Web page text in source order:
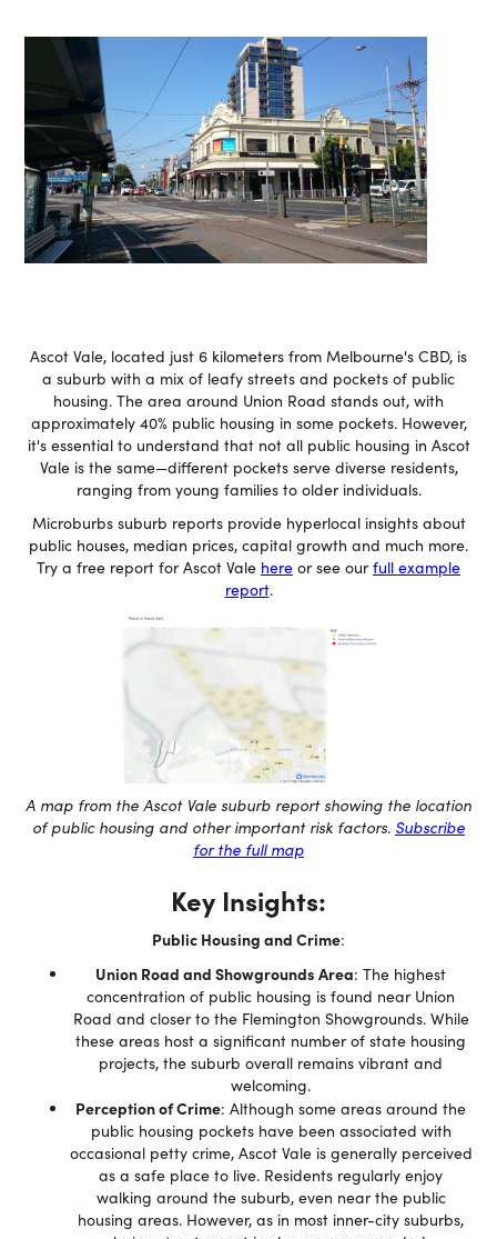
Ascot Vale, located just 6 kilometers from Melbourne's CBD, is
a suburb with a mix of leafy streets and pockets of public
housing. The area around Union Road stands out, with
approximately 40% public housing in some pockets. However,
it's essential to understand that not all public housing in Ascot
Vale is the same—different pockets serve diverse residents,
ranging from young families to older individuals.
Microburbs suburb reports provide hyperlocal insights about
public houses, median prices, capital growth and much more.
Try a free report for Ascot Vale here or see ourfull example
report.
A map from the Ascot Vale suburb report showing the location
of public housing and other important risk factors. Subscribe
for the full map
Key Insights:
Public Housing and Crime:
Union Road and Showgrounds Area: The highest
concentration of public housing is found near Union
Road and closer to the Flemington Showgrounds. While
these areas host a significant number of state housing
projects, the suburb overall remains vibrant and
welcoming.
Perception of Crime: Although some areas around the
public housing pockets have been associated with
occasional petty crime, Ascot Vale is generally perceived
as a safe place to live. Residents regularly enjoy
walking around the suburb, even near the public
housing areas. However, as in most inner-city suburbs,